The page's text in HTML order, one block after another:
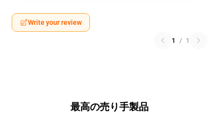
Write your review
1 / 1
最高の売り手製品